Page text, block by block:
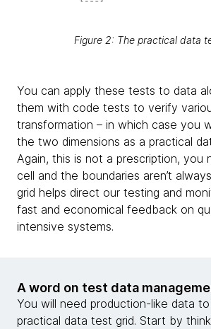
Figure 2: The practical data
You can apply these tests to data
them with code tests to verify
transformation – in which case you
the two dimensions as a practical
Again, this is not a prescription, you
cell and the boundaries aren’t
grid helps direct our testing and
fast and economical feedback on
intensive systems.
A word on test data
You will need production-like data
practical data test grid. Start by